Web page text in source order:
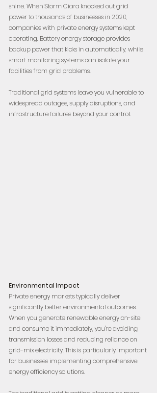
shine. When Storm Ciara knocked out grid
power to thousands of businesses in 2020,
companies with private energy systems kept
operating. Battery energy storage provides
backup power that kicks in automatically, while
smart monitoring systems can isolate your
facilities from grid problems.
Traditional grid systems leave you vulnerable to
widespread outages, supply disruptions, and
infrastructure failures beyond your control.
Environmental Impact
Private energy markets typically deliver
significantly better environmental outcomes.
When you generate renewable energy on-site
and consume it immediately, you're avoiding
transmission losses and reducing reliance on
grid-mix electricity. This is particularly important
for businesses implementing comprehensive
energy efficiency solutions.